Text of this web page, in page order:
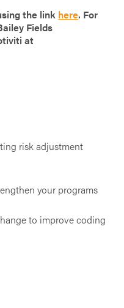
the link here. For
Fields
at
risk adjustment
your programs
to improve coding